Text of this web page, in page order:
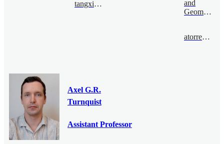
tangxinxing@bimsa.cn
and
Geometry
atorreso@bimsa.cn
Axel G.R.
Turnquist
Assistant Professor